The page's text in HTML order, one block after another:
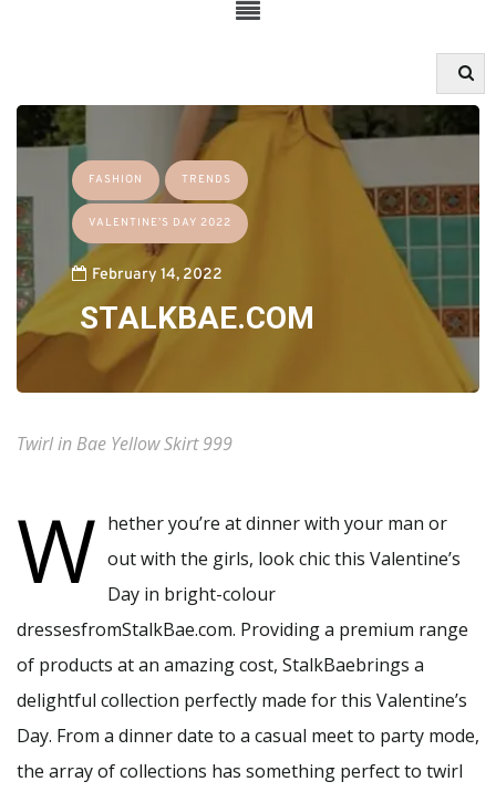
FASHION TRENDS
VALENTINE’S DAY 2022
February 14, 2022
STALKBAE.COM
Twirl in Bae Yellow Skirt 999
W hether you’re at dinner with your man or
out with the girls, look chic this Valentine’s
Day in bright-colour
dressesfromStalkBae.com. Providing a premium range
of products at an amazing cost, StalkBaebrings a
delightful collection perfectly made for this Valentine’s
Day. From a dinner date to a casual meet to party mode,
the array of collections has something perfect to twirl